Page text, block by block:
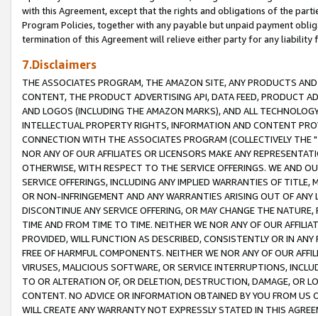
with this Agreement, except that the rights and obligations of the
Program Policies, together with any payable but unpaid payment
termination of this Agreement will relieve either party for any liability
7.Disclaimers
THE ASSOCIATES PROGRAM, THE AMAZON SITE, ANY PRODUCTS
CONTENT, THE PRODUCT ADVERTISING API, DATA FEED, PRODUCT
AND LOGOS (INCLUDING THE AMAZON MARKS), AND ALL
INTELLECTUAL PROPERTY RIGHTS, INFORMATION AND CONTENT
CONNECTION WITH THE ASSOCIATES PROGRAM (COLLECTIVELY THE "
NOR ANY OF OUR AFFILIATES OR LICENSORS MAKE ANY
OTHERWISE, WITH RESPECT TO THE SERVICE OFFERINGS. WE AND
SERVICE OFFERINGS, INCLUDING ANY IMPLIED WARRANTIES OF
OR NON-INFRINGEMENT AND ANY WARRANTIES ARISING OUT OF ANY
DISCONTINUE ANY SERVICE OFFERING, OR MAY CHANGE THE
TIME AND FROM TIME TO TIME. NEITHER WE NOR ANY OF OUR
PROVIDED, WILL FUNCTION AS DESCRIBED, CONSISTENTLY OR IN
FREE OF HARMFUL COMPONENTS. NEITHER WE NOR ANY OF OUR
VIRUSES, MALICIOUS SOFTWARE, OR SERVICE INTERRUPTIONS,
TO OR ALTERATION OF, OR DELETION, DESTRUCTION, DAMAGE, OR
CONTENT. NO ADVICE OR INFORMATION OBTAINED BY YOU FROM
WILL CREATE ANY WARRANTY NOT EXPRESSLY STATED IN THIS